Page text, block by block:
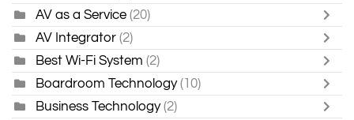
AV as a Service (20)
AV Integrator (2)
Best Wi-Fi System (2)
Boardroom Technology (10)
Business Technology (2)